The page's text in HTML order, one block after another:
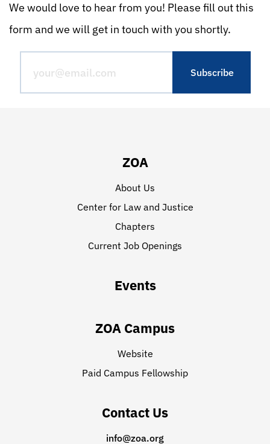
We would love to hear from you! Please fill out this
form and we will get in touch with you shortly.
ZOA
About Us
Center for Law and Justice
Chapters
Current Job Openings
Events
ZOA Campus
Website
Paid Campus Fellowship
Contact Us
info@zoa.org